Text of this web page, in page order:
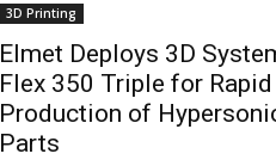
3D Printing
Elmet Deploys 3D
Flex 350 Triple for Rapid
Production of
Parts